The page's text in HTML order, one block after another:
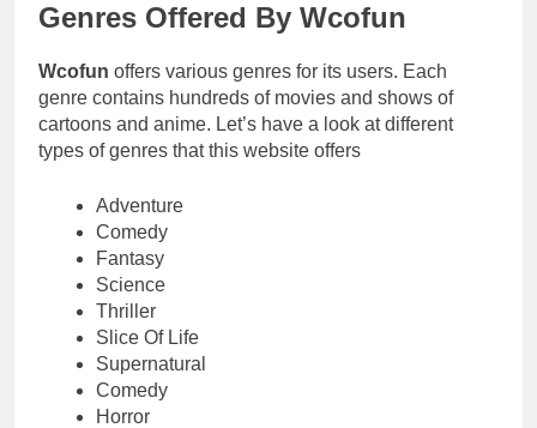
Genres Offered By Wcofun
Wcofun offers various genres for its users. Each
genre contains hundreds of movies and shows of
cartoons and anime. Let’s have a look at different
types of genres that this website offers
Adventure
Comedy
Fantasy
Science
Thriller
Slice Of Life
Supernatural
Comedy
Horror